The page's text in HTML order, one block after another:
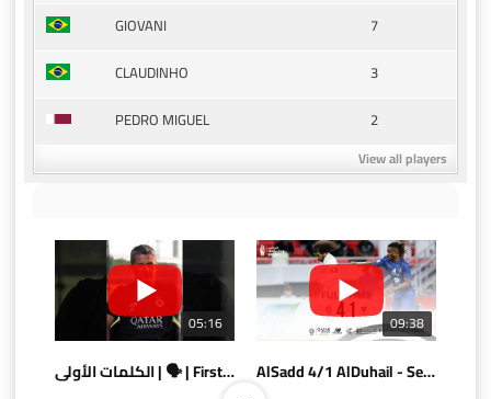
GIOVANI
7
CLAUDINHO
3
PEDRO MIGUEL
2
View all players
05:16
الكلمات الأولى | 🗣 | First words
09:38
AlSadd 4/1 AlDuhail - Semi-finals Amir Cup 2026 #السد/ الدحيل